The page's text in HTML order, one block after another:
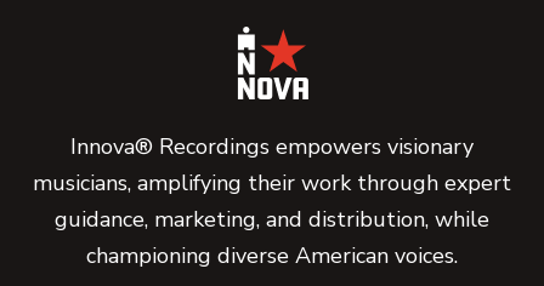
Innova® Recordings empowers visionary
musicians, amplifying their work through expert
guidance, marketing, and distribution, while
championing diverse American voices.